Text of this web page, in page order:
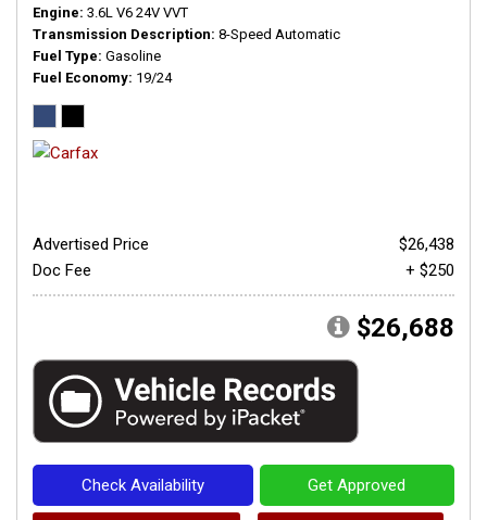
Engine 3.6L V6 24V VVT
Transmission Description 8-Speed Automatic
Fuel Type Gasoline
Fuel Economy 19/24
Advertised Price
$26,438
Doc Fee
+ $250
$26,688
Check Availability Get Approved